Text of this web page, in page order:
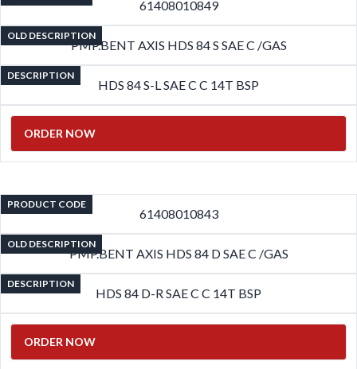
61408010849
OLD DESCRIPTION
PMP.BENT AXIS HDS 84 S SAE C /GAS
DESCRIPTION
HDS 84 S-L SAE C C 14T BSP
ORDER NOW
PRODUCT CODE
61408010843
OLD DESCRIPTION
PMP.BENT AXIS HDS 84 D SAE C /GAS
DESCRIPTION
HDS 84 D-R SAE C C 14T BSP
ORDER NOW